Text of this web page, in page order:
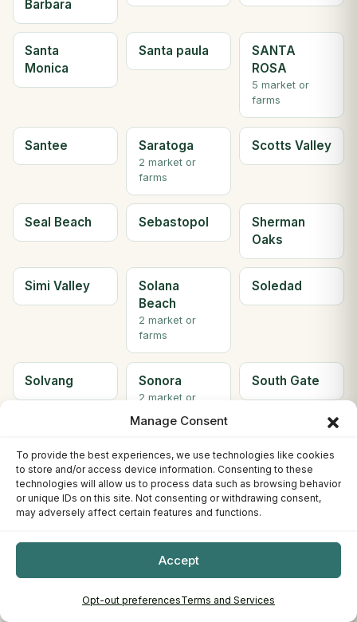
Manage Consent
To provide the best experiences, we use technologies like cookies
to store and/or access device information. Consenting to these
technologies will allow us to process data such as browsing behavior
or unique IDs on this site. Not consenting or withdrawing consent,
may adversely affect certain features and functions.
Accept
Opt-out preferencesTerms and Services
Barbara
Santa
Monica
Santa paula
SANTA
ROSA
5 market or
farms
Santee Saratoga
2 market or
farms
Scotts Valley
Seal Beach Sebastopol
Sherman
Oaks
Simi Valley
Solana
Beach
2 market or
farms
Soledad
Solvang Sonora
2 market or
South Gate
South Lake
Tahoe
3 market or
farms
South
Pasadena
Ste H
Berkeley
4 market or